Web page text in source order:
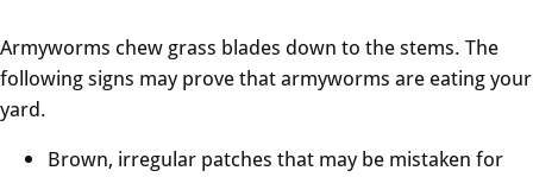
Armyworms chew grass blades down to the stems. The
following signs may prove that armyworms are eating your
yard.
Brown, irregular patches that may be mistaken for